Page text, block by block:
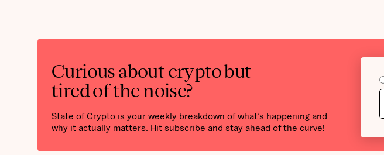
Curious about crypto but
tired of the noise?
State of Crypto is your weekly breakdown of what’s happening and
why it actually matters. Hit subscribe and stay ahead of the curve!